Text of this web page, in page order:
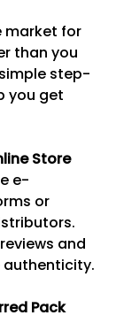
market for
than you
step-
you get
Store
e-
or
and
authenticity.
Pack